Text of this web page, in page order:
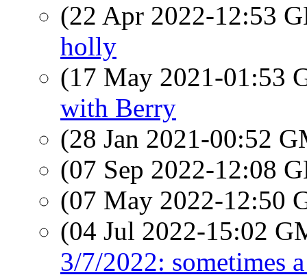
(22 Apr 2022-12:53
holly
(17 May 2021-01:53
with Berry
(28 Jan 2021-00:52
(07 Sep 2022-12:08
(07 May 2022-12:50
(04 Jul 2022-15:02
3/7/2022: sometimes